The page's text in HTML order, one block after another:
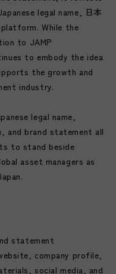
legal name, 日本
platform. While the
to JAMP
to embody the idea
the growth and
industry.
legal name,
and brand statement all
to stand beside
asset managers as
statement
company profile,
social media, and